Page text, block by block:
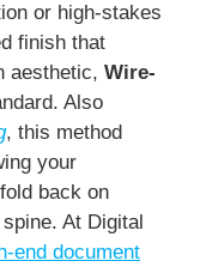
or high-stakes
finish that
aesthetic, Wire-
Also
, this method
your
back on
At Digital
end document